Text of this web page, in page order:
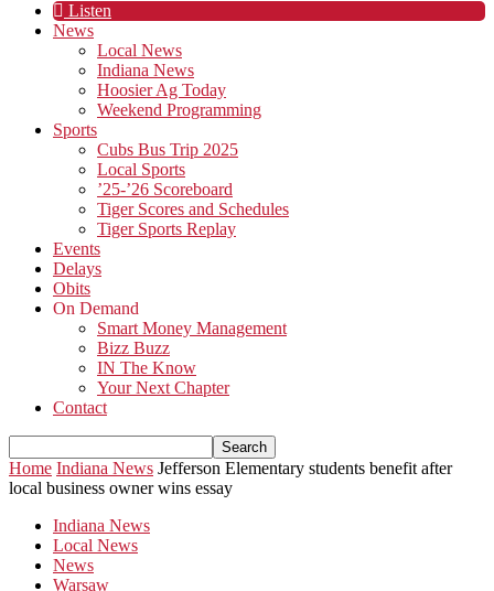
Listen
News
Local News
Indiana News
Hoosier Ag Today
Weekend Programming
Sports
Cubs Bus Trip 2025
Local Sports
’25-’26 Scoreboard
Tiger Scores and Schedules
Tiger Sports Replay
Events
Delays
Obits
On Demand
Smart Money Management
Bizz Buzz
IN The Know
Your Next Chapter
Contact
Home Indiana News Jefferson Elementary students benefit after
local business owner wins essay
Indiana News
Local News
News
Warsaw